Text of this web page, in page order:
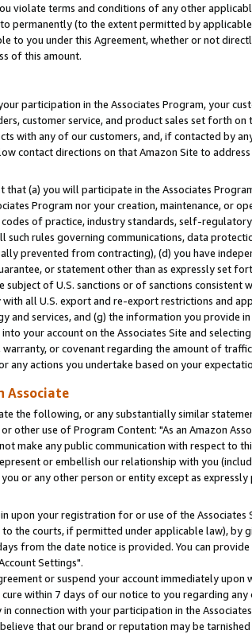
violate terms and conditions of any other
permanently (to the extent permitted by
to you under this Agreement, whether or not
of this amount.
participation in the Associates Program, your
customer service, and product sales set forth
with any of our customers, and, if contacted by
contact directions on that Amazon Site to address
that (a) you will participate in the Associates
Program nor your creation, maintenance, or
codes of practice, industry standards, self-
such rules governing communications, data
prevented from contracting), (d) you have
or statement other than as expressly set
of U.S. sanctions or of sanctions
all U.S. export and re-export restrictions and
services, and (g) the information you provide
your account on the Associates Site and
or covenant regarding the amount of
any actions you undertake based on your
Associate
the following, or any substantially similar
other use of Program Content: "As an Amazon
make any public communication with respect to
or embellish our relationship with you
or any other person or entity except as
upon your registration for or use of the
the courts, if permitted under applicable law),
from the date notice is provided. You can
Settings".
or suspend your account immediately
within 7 days of our notice to you regarding
connection with your participation in the
that our brand or reputation may be